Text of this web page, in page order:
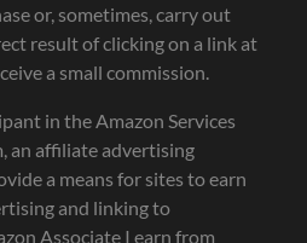
or, sometimes, carry out
result of clicking on a link at
a small commission.
in the Amazon Services
an affiliate advertising
a means for sites to earn
and linking to
Associate I earn from